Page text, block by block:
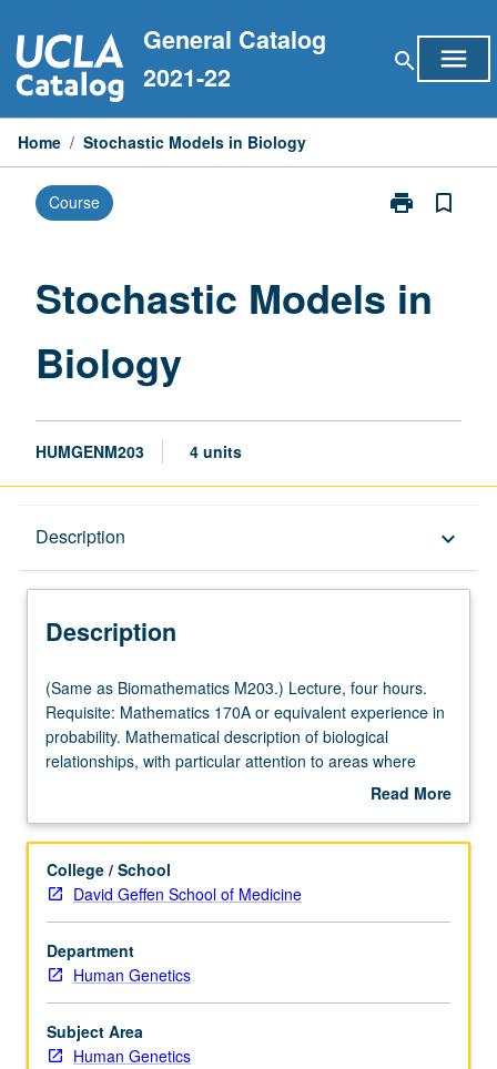
to
content
General Catalog
2021-22
search menu
Home / Stochastic Models in Biology
Course print
Print
Biology
bookmark_border
Stochastic Models in
Biology
HUMGENM203 4 units
Description keyboard_arrow_down
Description
(Same
as
Biomathematics
M203.)
hours.
Mathematics
170A
or
equivalent
experience
in
probability.
Mathematical
(Same as Biomathematics M203.) Lecture, four hours.
Requisite: Mathematics 170A or equivalent experience in
probability. Mathematical description of biological
relationships, with particular attention to areas where
conditions for deterministic models are inadequate.
ecology, and variety of other biological and medical
Read More
Description
College / School
David Geffen School of Medicine
Department
Human Genetics
Subject Area
Human Genetics